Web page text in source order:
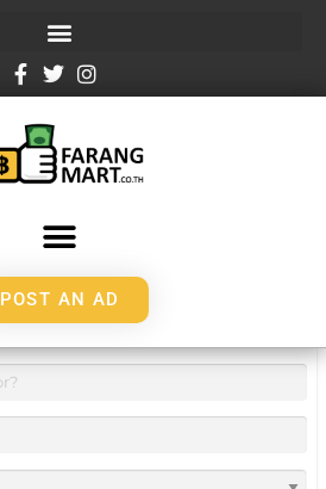
POST AN AD